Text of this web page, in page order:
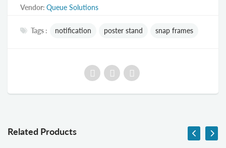
Vendor: Queue Solutions
Tags : notification poster stand snap frames
Related Products